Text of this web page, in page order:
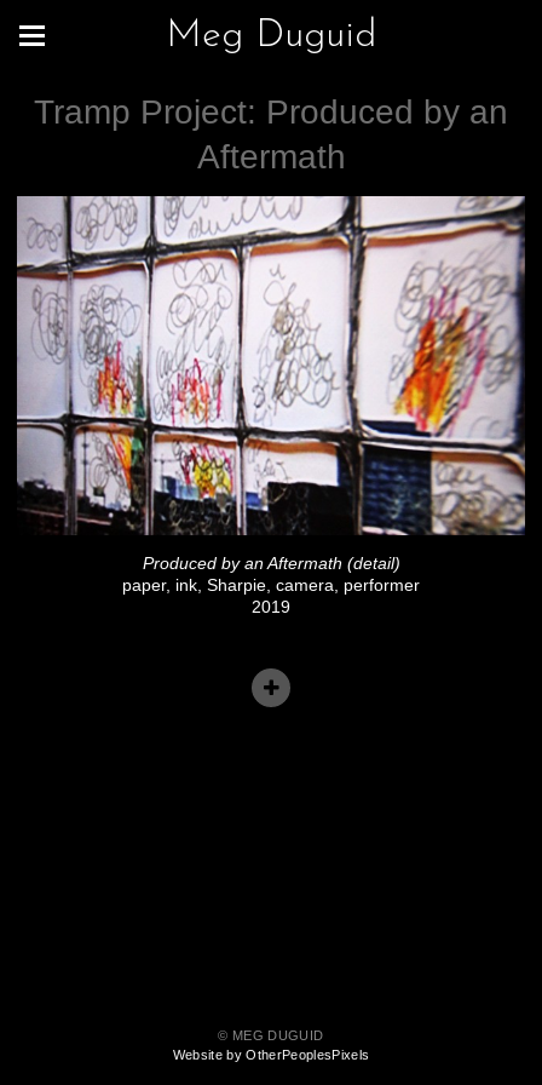
Meg Duguid
Tramp Project: Produced by an
Aftermath
Produced by an Aftermath (detail)
paper, ink, Sharpie, camera, performer
2019
© MEG DUGUID
Website by OtherPeoplesPixels